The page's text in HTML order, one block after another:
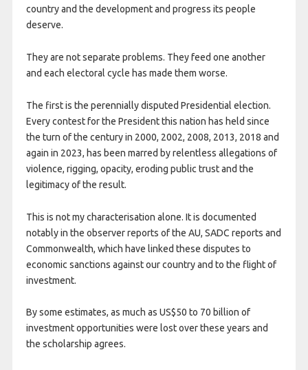
country and the development and progress its people
deserve.
They are not separate problems. They feed one another
and each electoral cycle has made them worse.
The first is the perennially disputed Presidential election.
Every contest for the President this nation has held since
the turn of the century in 2000, 2002, 2008, 2013, 2018 and
again in 2023, has been marred by relentless allegations of
violence, rigging, opacity, eroding public trust and the
legitimacy of the result.
This is not my characterisation alone. It is documented
notably in the observer reports of the AU, SADC reports and
Commonwealth, which have linked these disputes to
economic sanctions against our country and to the flight of
investment.
By some estimates, as much as US$50 to 70 billion of
investment opportunities were lost over these years and
the scholarship agrees.